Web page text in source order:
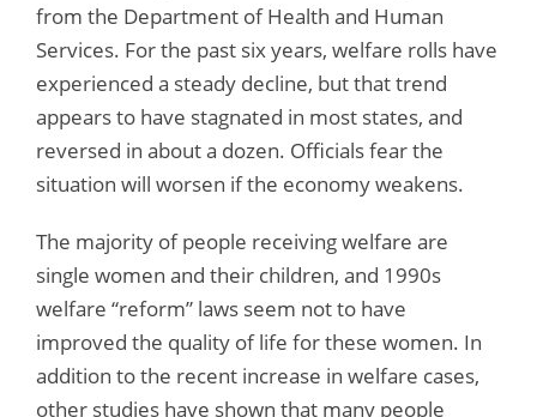
from the Department of Health and Human
Services. For the past six years, welfare rolls have
experienced a steady decline, but that trend
appears to have stagnated in most states, and
reversed in about a dozen. Officials fear the
situation will worsen if the economy weakens.
The majority of people receiving welfare are
single women and their children, and 1990s
welfare “reform” laws seem not to have
improved the quality of life for these women. In
addition to the recent increase in welfare cases,
other studies have shown that many people